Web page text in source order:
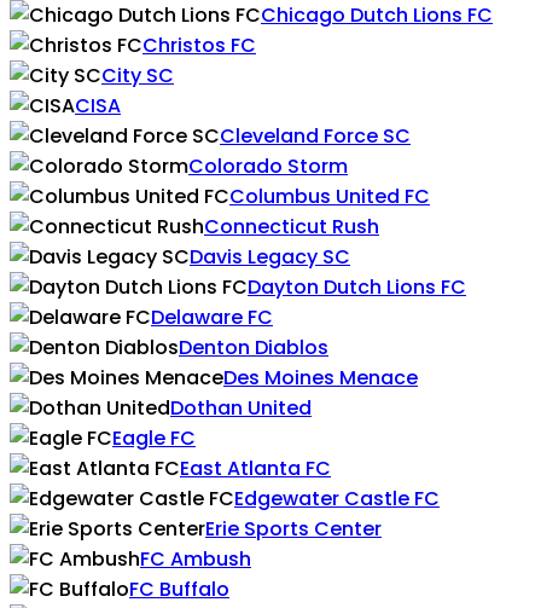
Chicago Dutch Lions FC
Christos FC
City SC
CISA
Cleveland Force SC
Colorado Storm
Columbus United FC
Connecticut Rush
Davis Legacy SC
Dayton Dutch Lions FC
Delaware FC
Denton Diablos
Des Moines Menace
Dothan United
Eagle FC
East Atlanta FC
Edgewater Castle FC
Erie Sports Center
FC Ambush
FC Buffalo